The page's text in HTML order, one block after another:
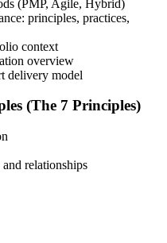
and participate in
or knowledge
with workplace use cases.
(PMP, Agile, Hybrid)
principles, practices,
context
overview
delivery model
(The 7 Principles)
relationships